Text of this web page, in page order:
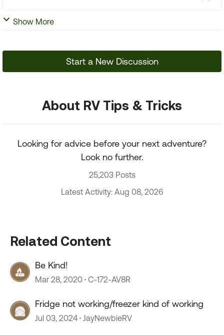
Show More
Start a New Discussion
About RV Tips & Tricks
Looking for advice before your next adventure?
Look no further.
25,203 Posts
Latest Activity: Aug 08, 2026
Related Content
Be Kind!
Mar 28, 2020 C-172-AV8R
Fridge not working/freezer kind of working
Jul 03, 2024 JayNewbieRV